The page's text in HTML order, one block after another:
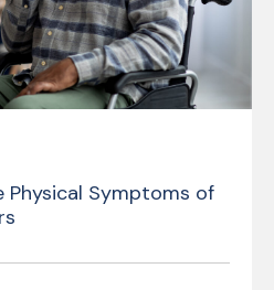
Physical Symptoms of